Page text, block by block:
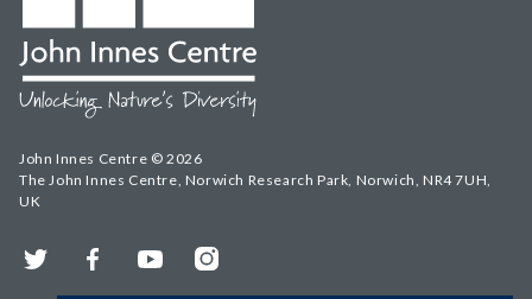
John Innes Centre © 2026
The John Innes Centre, Norwich Research Park, Norwich, NR4 7UH,
UK
Twitter FacebookYouTubeInstagram